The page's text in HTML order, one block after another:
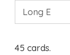
45 cards.